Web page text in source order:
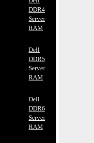
DDR4
Server
RAM
Dell
DDR5
Server
RAM
Dell
DDR6
Server
RAM